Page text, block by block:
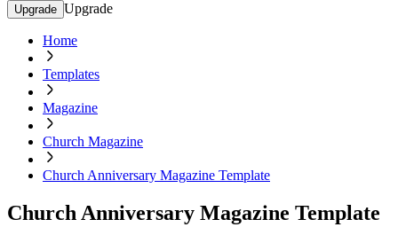
Upgrade Upgrade
Home
Templates
Magazine
Church Magazine
Church Anniversary Magazine Template
Church Anniversary Magazine Template